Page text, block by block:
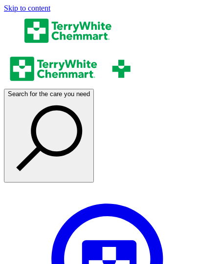
Skip to content
Search for the care you need